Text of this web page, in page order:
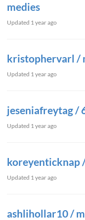
medies
Updated 1 year ago
kristophervarl /
Updated 1 year ago
jeseniafreytag /
Updated 1 year ago
koreyenticknap
Updated 1 year ago
ashlihollar10 /